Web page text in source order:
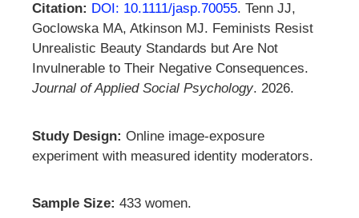
Citation: DOI: 10.1111/jasp.70055. Tenn JJ,
Goclowska MA, Atkinson MJ. Feminists Resist
Unrealistic Beauty Standards but Are Not
Invulnerable to Their Negative Consequences.
Journal of Applied Social Psychology. 2026.
Study Design: Online image-exposure
experiment with measured identity moderators.
Sample Size: 433 women.